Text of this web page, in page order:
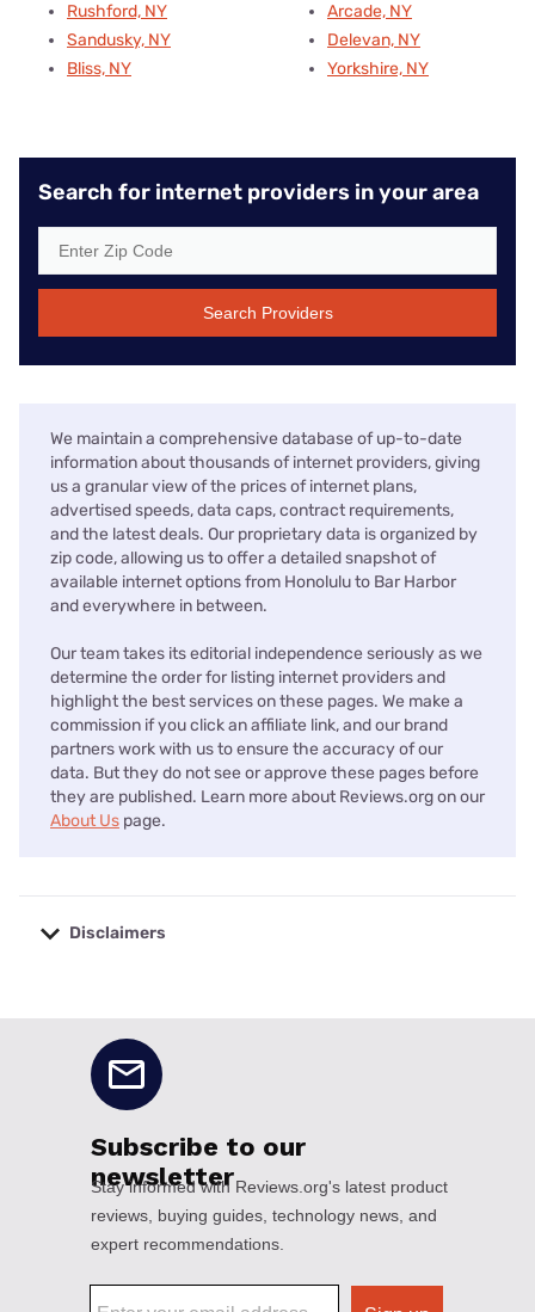
Rushford, NY
Sandusky, NY
Bliss, NY
Arcade, NY
Delevan, NY
Yorkshire, NY
Search for internet providers in your area
Search Providers
We maintain a comprehensive database of up-to-date
information about thousands of internet providers, giving
us a granular view of the prices of internet plans,
advertised speeds, data caps, contract requirements,
and the latest deals. Our proprietary data is organized by
zip code, allowing us to offer a detailed snapshot of
available internet options from Honolulu to Bar Harbor
and everywhere in between.
Our team takes its editorial independence seriously as we
determine the order for listing internet providers and
highlight the best services on these pages. We make a
commission if you click an affiliate link, and our brand
partners work with us to ensure the accuracy of our
data. But they do not see or approve these pages before
they are published. Learn more about Reviews.org on our
About Us page.
Disclaimers